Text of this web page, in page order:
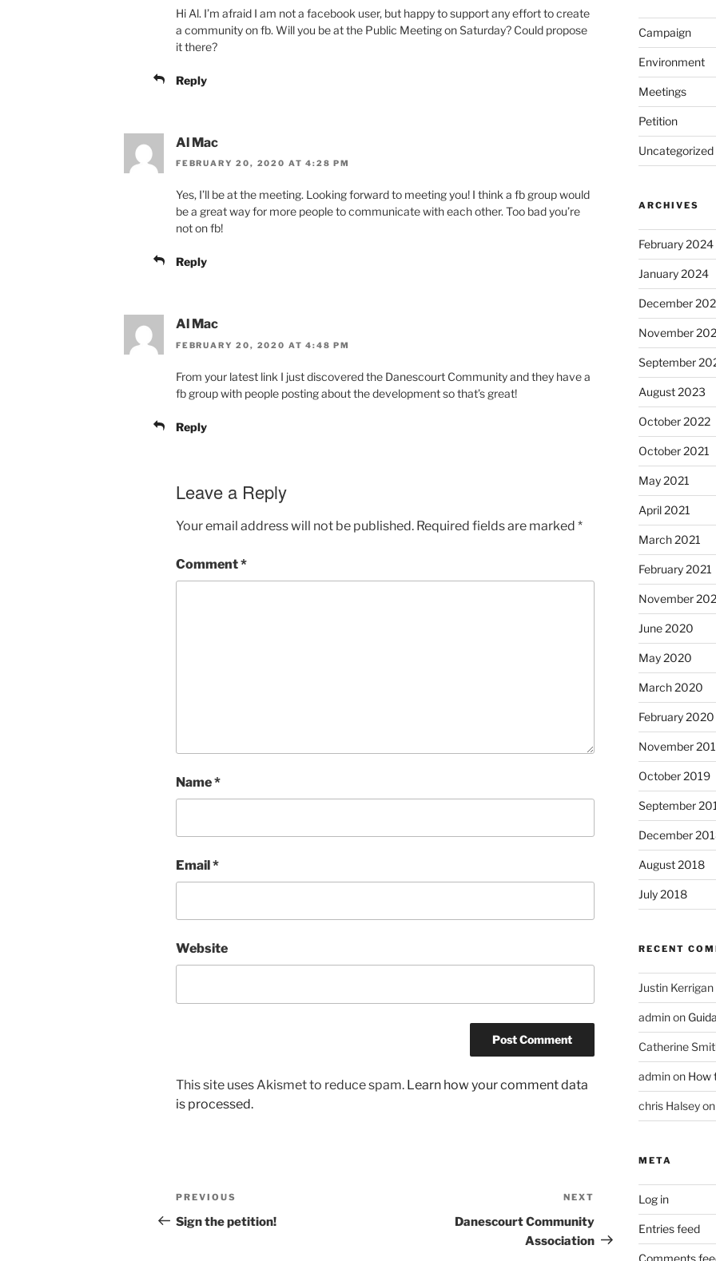
Hi Al. I’m afraid I am not a facebook user, but happy to support any effort to create
a community on fb. Will you be at the Public Meeting on Saturday? Could propose
it there?
Reply
Al Mac
FEBRUARY 20, 2020 AT 4:28 PM
Yes, I’ll be at the meeting. Looking forward to meeting you! I think a fb group would
be a great way for more people to communicate with each other. Too bad you’re
not on fb!
Reply
Al Mac
FEBRUARY 20, 2020 AT 4:48 PM
From your latest link I just discovered the Danescourt Community and they have a
fb group with people posting about the development so that’s great!
Reply
Leave a Reply
Your email address will not be published. Required fields are marked *
Comment*
Name*
Email*
Website
This site uses Akismet to reduce spam. Learn how your comment data
is processed.
Post
navigation
Previous
Post
PREVIOUS
Sign the petition!
Post
NEXT
Danescourt Community
Association
Campaign
Environment
Meetings
Petition
Uncategorized
ARCHIVES
February 2024
January 2024
December
November
September
August 2023
October 2022
October 2021
May 2021
April 2021
March 2021
February 2021
November
June 2020
May 2020
March 2020
February 2020
November
October 2019
September
December
August 2018
July 2018
RECENT
Justin Kerrigan
adminon
Catherine
adminon How
chris Halseyon
META
Log in
Entries feed
Comments